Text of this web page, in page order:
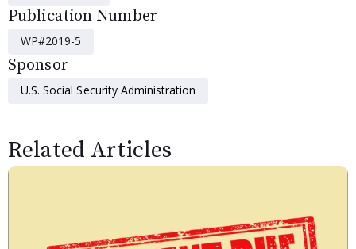
Publication Number
WP#2019-5
Sponsor
U.S. Social Security Administration
Related Articles